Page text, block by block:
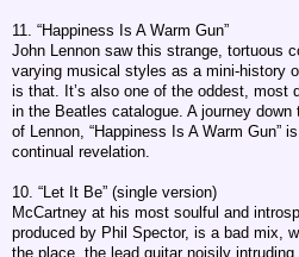
11. “Happiness Is A Warm Gun”
John Lennon saw this strange, tortuous
varying musical styles as a mini-history
is that. It’s also one of the oddest, most
in the Beatles catalogue. A journey
of Lennon, “Happiness Is A Warm Gun”
continual revelation.
10. “Let It Be” (single version)
McCartney at his most soulful and
produced by Phil Spector, is a bad mix,
the place, the lead guitar noisily